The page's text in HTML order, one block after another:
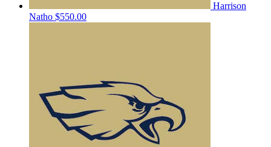
Harrison
Natho $550.00